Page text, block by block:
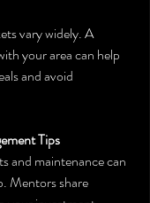
vary widely. A
your area can help
and avoid
Tips
and maintenance can
Mentors share